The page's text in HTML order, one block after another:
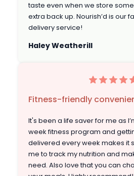
taste even when we store
extra back up. Nourish’d is our
delivery service!
Haley Weatherill
Fitness-friendly
It's been a life saver for me as
week fitness program and
delivered every week makes it
me to track my nutrition and
need. Also love that you can